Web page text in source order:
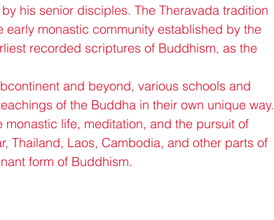
his senior disciples. The Theravada tradition
monastic community established by the
recorded scriptures of Buddhism, as the
and beyond, various schools and
of the Buddha in their own unique way.
life, meditation, and the pursuit of
Thailand, Laos, Cambodia, and other parts of
form of Buddhism.